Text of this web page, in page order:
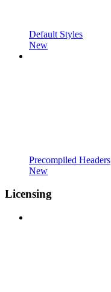
Default Styles
New
Precompiled Headers
New
Licensing